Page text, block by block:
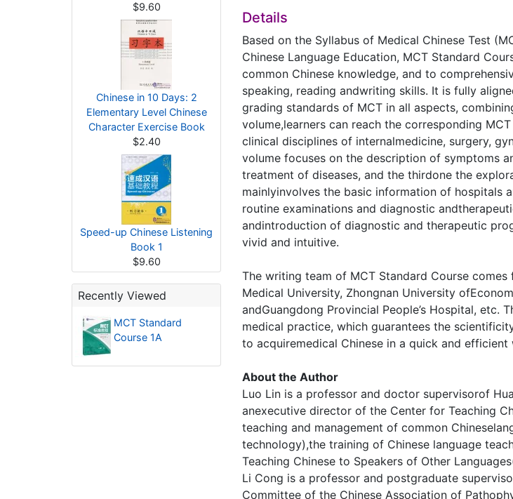
$9.60
Chinese in 10 Days: 2
Elementary Level Chinese
Character Exercise Book
$2.40
Speed-up Chinese Listening
Book 1
$9.60
Recently Viewed
MCT Standard
Course 1A
Details
Based on the Syllabus of Medical Chinese Test
Chinese Language Education, MCT Standard
common Chinese knowledge, and to
speaking, reading andwriting skills. It is fully
grading standards of MCT in all aspects,
volume,learners can reach the corresponding
clinical disciplines of internalmedicine, surgery,
volume focuses on the description of symptoms
treatment of diseases, and the thirdone the
mainlyinvolves the basic information of hospitals
routine examinations and diagnostic
andintroduction of diagnostic and therapeutic
vivid and intuitive.
The writing team of MCT Standard Course
Medical University, Zhongnan University
andGuangdong Provincial People’s Hospital, etc.
medical practice, which guarantees the
to acquiremedical Chinese in a quick and efficient
About the Author
Luo Lin is a professor and doctor supervisorof
anexecutive director of the Center for Teaching
teaching and management of common
technology),the training of Chinese language
Teaching Chinese to Speakers of Other
Li Cong is a professor and postgraduate
Committee of the Chinese Association of